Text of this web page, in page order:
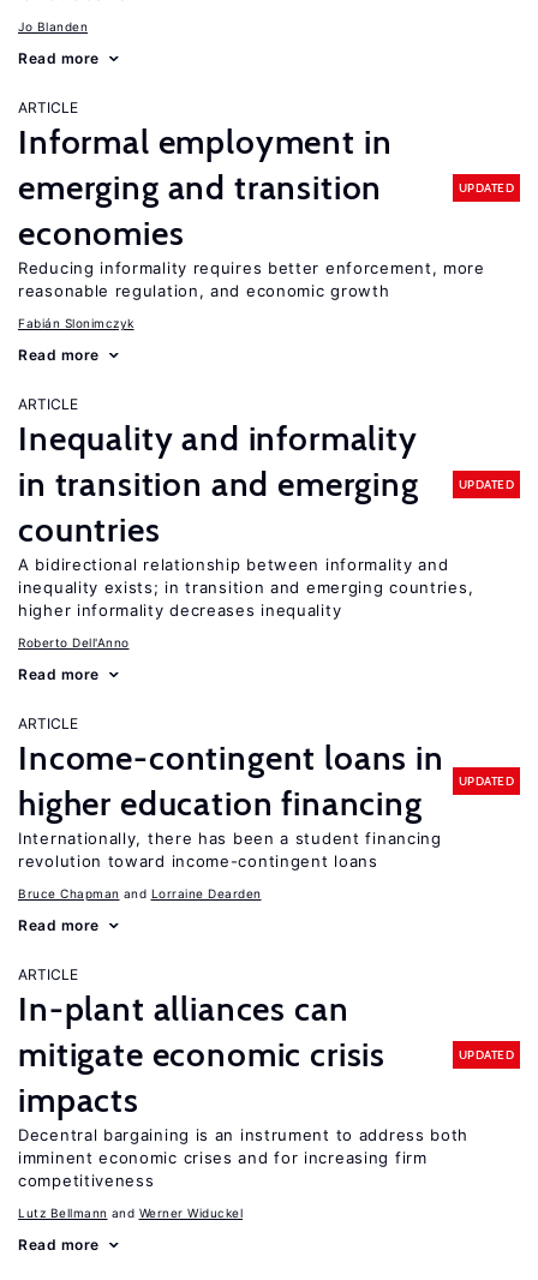
Jo Blanden
Read more
ARTICLE
Informal employment in
emerging and transition
economies
UPDATED
Reducing informality requires better enforcement, more
reasonable regulation, and economic growth
Fabián Slonimczyk
Read more
ARTICLE
Inequality and informality
in transition and emerging
countries
UPDATED
A bidirectional relationship between informality and
inequality exists; in transition and emerging countries,
higher informality decreases inequality
Roberto Dell'Anno
Read more
ARTICLE
Income-contingent loans in
higher education financing
UPDATED
Internationally, there has been a student financing
revolution toward income-contingent loans
Bruce Chapman Lorraine Dearden
Read more
ARTICLE
In-plant alliances can
mitigate economic crisis
impacts
UPDATED
Decentral bargaining is an instrument to address both
imminent economic crises and for increasing firm
competitiveness
Lutz Bellmann Werner Widuckel
Read more